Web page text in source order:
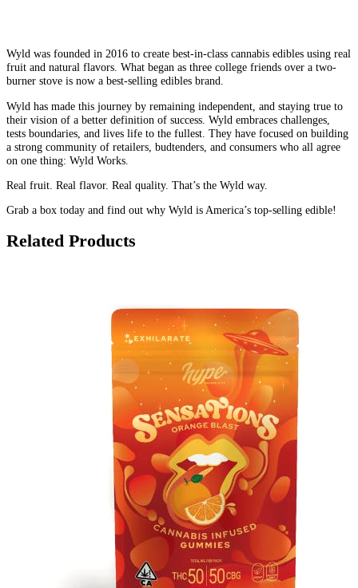
Wyld was founded in 2016 to create best-in-class cannabis edibles using real
fruit and natural flavors. What began as three college friends over a two-
burner stove is now a best-selling edibles brand.
Wyld has made this journey by remaining independent, and staying true to
their vision of a better definition of success. Wyld embraces challenges,
tests boundaries, and lives life to the fullest. They have focused on building
a strong community of retailers, budtenders, and consumers who all agree
on one thing: Wyld Works.
Real fruit. Real flavor. Real quality. That’s the Wyld way.
Grab a box today and find out why Wyld is America’s top-selling edible!
Related Products